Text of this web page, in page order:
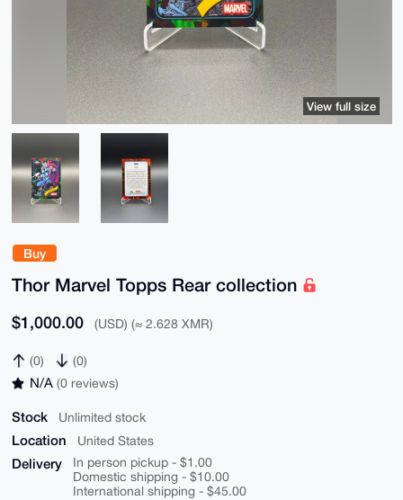
Buy
Thor Marvel Topps Rear collection
$1,000.00 (USD) (≈ 2.628 XMR)
(0) (0)
N/A (0 reviews)
Stock Unlimited stock
Location United States
Delivery
In person pickup - $1.00
Domestic shipping - $10.00
International shipping - $45.00
View full size